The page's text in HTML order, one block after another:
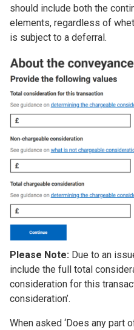
should include both the
elements, regardless of
is subject to a deferral.
Image
Please Note: Due to an
include the full total
consideration for this
consideration’.
When asked ‘Does any part